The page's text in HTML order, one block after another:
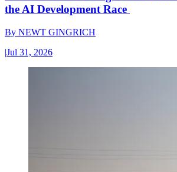
the AI Development Race
By NEWT GINGRICH
|Jul 31, 2026